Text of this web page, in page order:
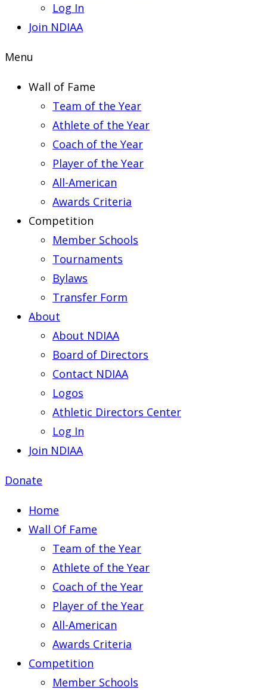
Log In
Join NDIAA
Menu
Wall of Fame
Team of the Year
Athlete of the Year
Coach of the Year
Player of the Year
All-American
Awards Criteria
Competition
Member Schools
Tournaments
Bylaws
Transfer Form
About
About NDIAA
Board of Directors
Contact NDIAA
Logos
Athletic Directors Center
Log In
Join NDIAA
Donate
Home
Wall Of Fame
Team of the Year
Athlete of the Year
Coach of the Year
Player of the Year
All-American
Awards Criteria
Competition
Member Schools